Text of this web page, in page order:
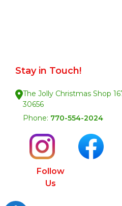
Stay in Touch!
The Jolly Christmas Shop
30656
Phone: 770-554-2024
Follow
Us